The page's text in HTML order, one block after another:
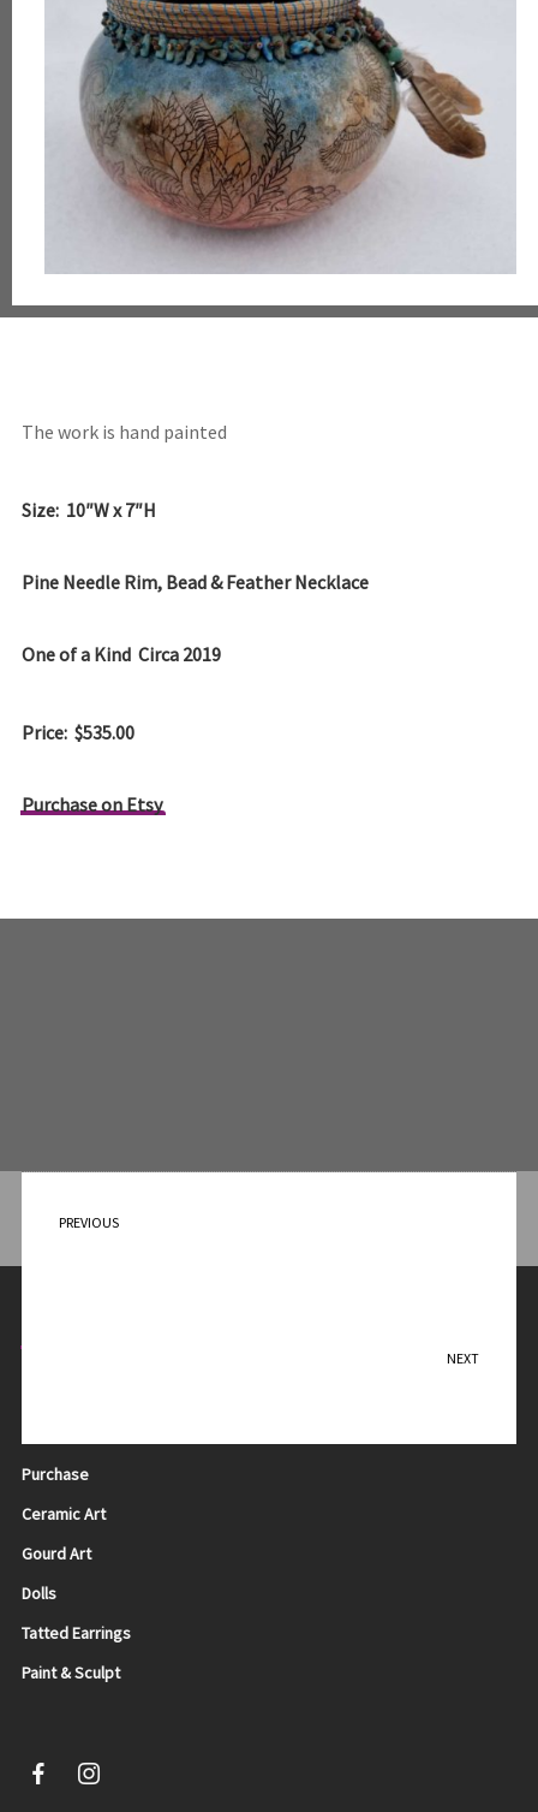
The work is hand painted
Size: 10″W x 7″H
Pine Needle Rim, Bead & Feather Necklace
One of a Kind Circa 2019
Price: $535.00
Purchase on Etsy
PREVIOUS
NEXT
Purchase
Ceramic Art
Gourd Art
Dolls
Tatted Earrings
Paint & Sculpt